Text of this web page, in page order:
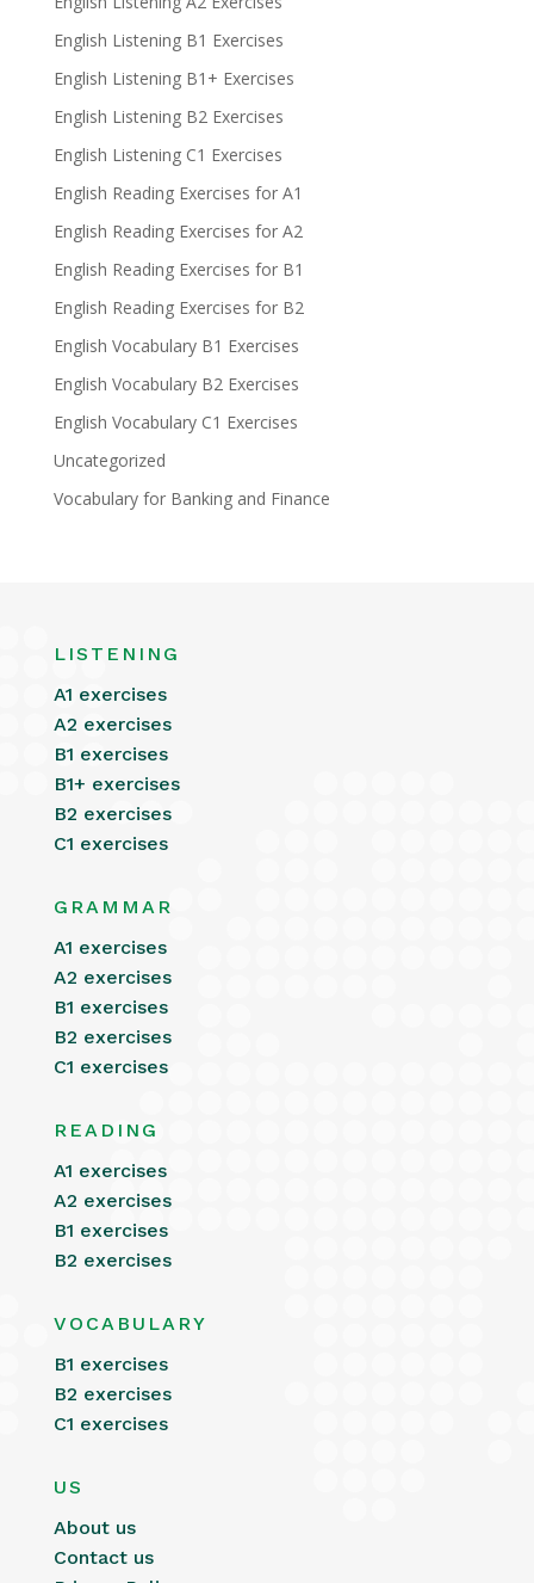
English Listening B1 Exercises
English Listening B1+ Exercises
English Listening B2 Exercises
English Listening C1 Exercises
English Reading Exercises for A1
English Reading Exercises for A2
English Reading Exercises for B1
English Reading Exercises for B2
English Vocabulary B1 Exercises
English Vocabulary B2 Exercises
English Vocabulary C1 Exercises
Uncategorized
Vocabulary for Banking and Finance
LISTENING
A1 exercises
A2 exercises
B1 exercises
B1+ exercises
B2 exercises
C1 exercises
GRAMMAR
A1 exercises
A2 exercises
B1 exercises
B2 exercises
C1 exercises
READING
A1 exercises
A2 exercises
B1 exercises
B2 exercises
VOCABULARY
B1 exercises
B2 exercises
C1 exercises
US
About us
Contact us